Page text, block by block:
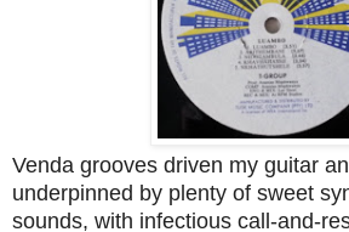
Venda grooves driven my guitar
underpinned by plenty of sweet
sounds, with infectious call-and-